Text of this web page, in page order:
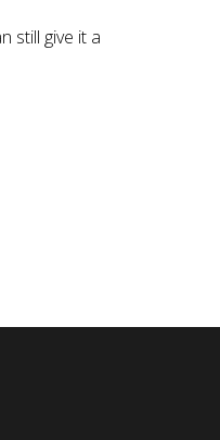
still give it a